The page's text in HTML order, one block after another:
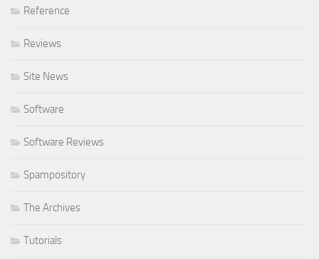
Reference
Reviews
Site News
Software
Software Reviews
Spampository
The Archives
Tutorials